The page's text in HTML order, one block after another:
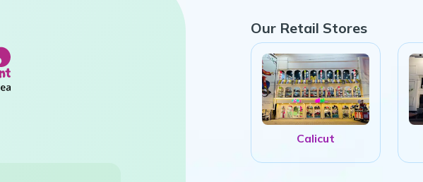
Our Retail Stores
Calicut